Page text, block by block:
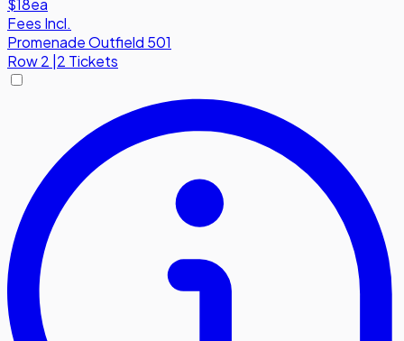
$18ea
Fees Incl.
Promenade Outfield 501
Row2 |2 Tickets